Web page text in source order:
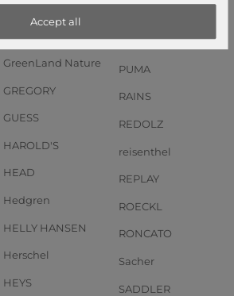
GOT BAG
GreenLand Nature
GREGORY
GUESS
HAROLD'S
HEAD
Hedgren
HELLY HANSEN
Herschel
HEYS
PORSCHE DESIGN
PUMA
RAINS
REDOLZ
reisenthel
REPLAY
ROECKL
RONCATO
Sacher
SADDLER
Accept all